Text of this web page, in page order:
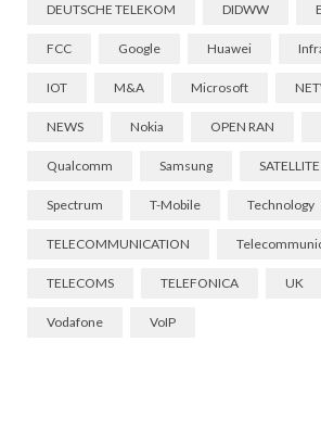
DEUTSCHE TELEKOM DIDWW
FCC Google Huawei
IOT M&A Microsoft
NEWS Nokia OPEN RAN
Qualcomm Samsung SATELLITE
Spectrum T-Mobile Technology
TELECOMMUNICATION
TELECOMS TELEFONICA UK
Vodafone VoIP